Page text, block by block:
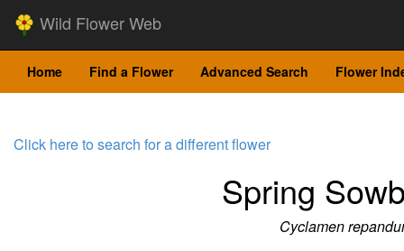
Wild Flower Web
Home Find a Flower Advanced Search Flower
Click here to search for a different flower
Spring
Cyclamen